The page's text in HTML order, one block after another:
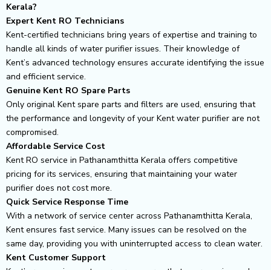
Kerala?
Expert Kent RO Technicians
Kent-certified technicians bring years of expertise and training to
handle all kinds of water purifier issues. Their knowledge of
Kent’s advanced technology ensures accurate identifying the issue
and efficient service.
Genuine Kent RO Spare Parts
Only original Kent spare parts and filters are used, ensuring that
the performance and longevity of your Kent water purifier are not
compromised.
Affordable Service Cost
Kent RO service in Pathanamthitta Kerala offers competitive
pricing for its services, ensuring that maintaining your water
purifier does not cost more.
Quick Service Response Time
With a network of service center across Pathanamthitta Kerala,
Kent ensures fast service. Many issues can be resolved on the
same day, providing you with uninterrupted access to clean water.
Kent Customer Support